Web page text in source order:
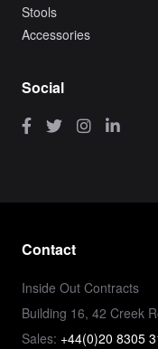
Stools
Accessories
Social
Contact
Inside Out Contracts
Building 16, 42 Creek
Sales: +44(0)20 8305